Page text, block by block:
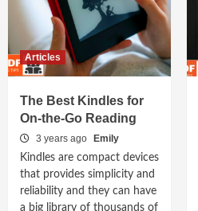
Articles
The Best Kindles for
On-the-Go Reading
3 years ago
Emily
Kindles are compact devices
that provides simplicity and
reliability and they can have
a big library of thousands of